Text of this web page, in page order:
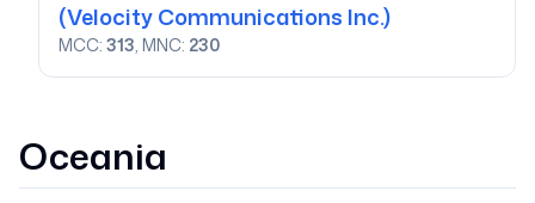
(Velocity Communications Inc.)
MCC: 313, MNC: 230
Oceania